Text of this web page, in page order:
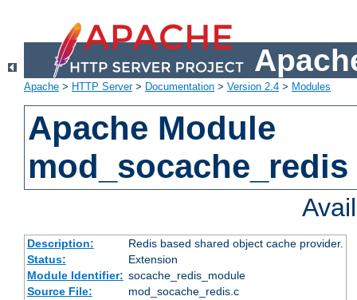
Apache > HTTP Server> Documentation > Version 2.4 > Modules
Apache Module
mod_socache_redis
Description:
Redis based shared object cache provider.
Status:
Extension
Module Identifier: socache_redis_module
Source File:
mod_socache_redis.c